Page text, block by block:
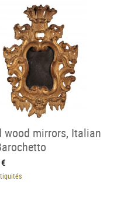
wood mirrors, Italian